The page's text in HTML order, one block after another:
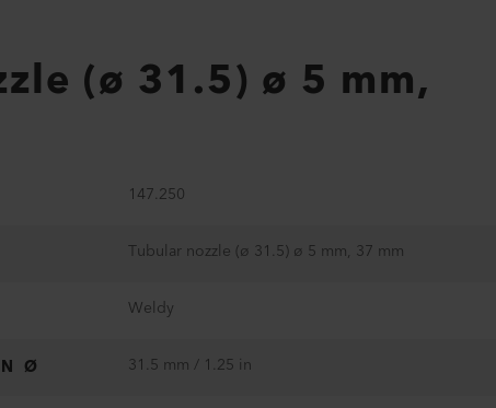
(ø 31.5) ø 5 mm,
147.250
Tubular nozzle (ø 31.5) ø 5 mm, 37 mm
Weldy
Ø 31.5 mm / 1.25 in